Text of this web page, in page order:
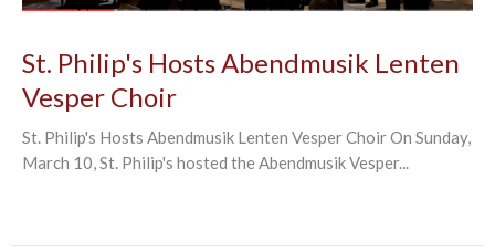
St. Philip's Hosts Abendmusik Lenten
Vesper Choir
St. Philip's Hosts Abendmusik Lenten Vesper Choir On Sunday,
March 10, St. Philip's hosted the Abendmusik Vesper...